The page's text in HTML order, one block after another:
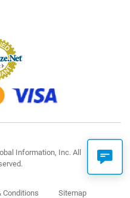
Information, Inc. All
Conditions Sitemap